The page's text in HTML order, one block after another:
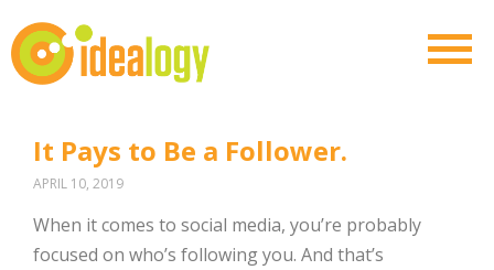
It Pays to Be a Follower.
APRIL 10, 2019
When it comes to social media, you’re probably
focused on who’s following you. And that’s